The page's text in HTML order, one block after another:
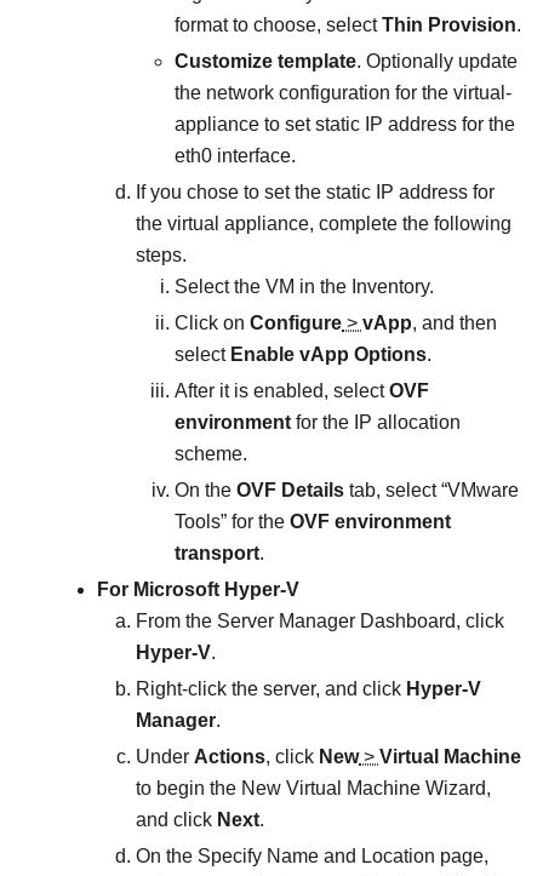
format to choose, selectThin Provision.
Customize template. Optionally update
the network configuration for the virtual-
appliance to set static IP address for the
eth0 interface.
If you chose to set the static IP address for
the virtual appliance, complete the following
steps.
Select the VM in the Inventory.
Click on Configure > vApp, and then
select Enable vApp Options.
After it is enabled, selectOVF
environmentfor the IP allocation
scheme.
On the OVF Details tab, select “VMware
Tools” for the OVF environment
transport.
For Microsoft Hyper-V
From the Server Manager Dashboard, click
Hyper-V.
Right-click the server, and click Hyper-V
Manager.
Under Actions, click New> Virtual Machine
to begin the New Virtual Machine Wizard,
and click Next.
On the Specify Name and Location page,